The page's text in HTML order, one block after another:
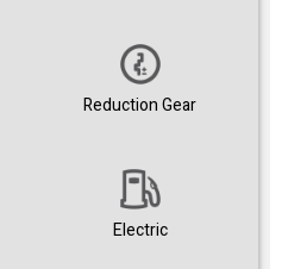
Reduction Gear
Electric